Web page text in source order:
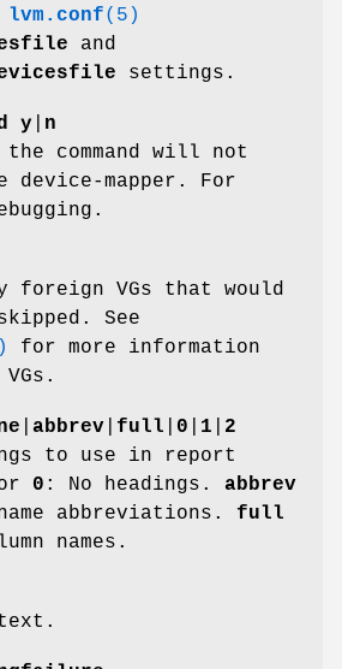
lvm.conf(5)
and
settings.
y
n
command will not
device-mapper. For
foreign VGs that would
See
for more information
abbrev full 0 1
2
to use in report
0 : No headings. abbrev
abbreviations. full
names.